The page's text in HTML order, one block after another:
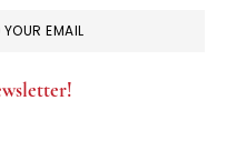
EMAIL